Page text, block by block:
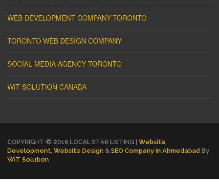
WEB DEVELOPMENT COMPANY TORONTO
TORONTO WEB DESIGN COMPANY
SOCIAL MEDIA AGENCY TORONTO
WIT SOLUTION CANADA
COPYRIGHT © 2016 LOCAL STAR LISTING | Website
Development Website Design & SEO Company In Ahmedabad By
WIT Solution